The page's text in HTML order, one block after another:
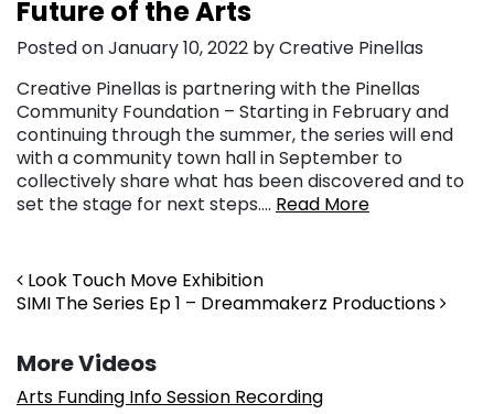
Future of the Arts
Posted on January 10, 2022 by Creative Pinellas
Creative Pinellas is partnering with the Pinellas
Community Foundation – Starting in February and
continuing through the summer, the series will end
with a community town hall in September to
collectively share what has been discovered and to
set the stage for next steps…. Read More
Post navigation
Look Touch Move Exhibition
SIMI The Series Ep 1 – Dreammakerz Productions
More Videos
Arts Funding Info Session Recording